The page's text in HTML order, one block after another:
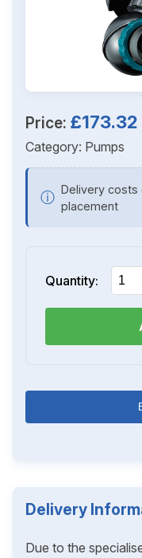
Price: £173.32
Category: Pumps
ⓘ Delivery
placement
Quantity:
Delivery
Due to the